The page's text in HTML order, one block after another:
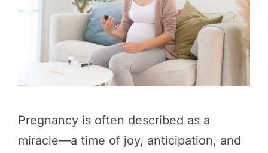
Pregnancy is often described as a
miracle—a time of joy, anticipation, and